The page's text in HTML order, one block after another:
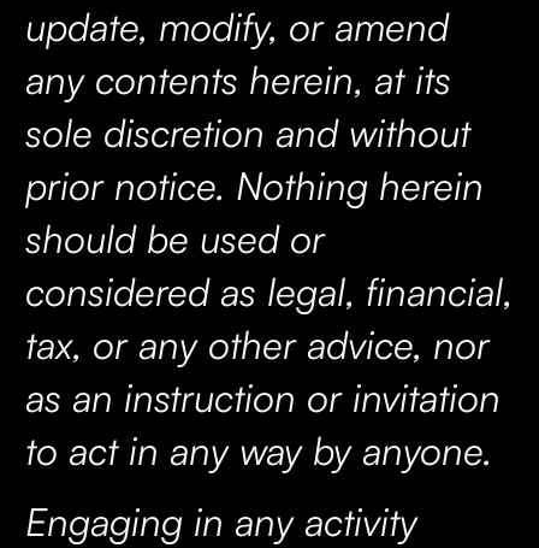
update, modify, or amend
any contents herein, at its
sole discretion and without
prior notice. Nothing herein
should be used or
considered as legal, financial,
tax, or any other advice, nor
as an instruction or invitation
to act in any way by anyone.
Engaging in any activity